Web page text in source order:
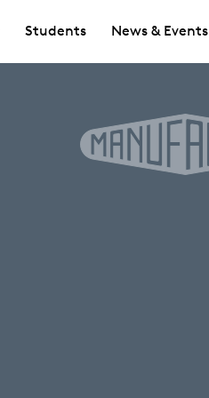
Students News & Events